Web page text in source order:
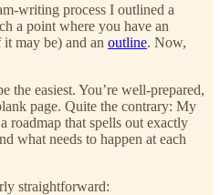
writing process I outlined a
a point where you have an
may be) and an outline. Now,
the easiest. You’re well-prepared,
page. Quite the contrary: My
roadmap that spells out exactly
what needs to happen at each
straightforward: